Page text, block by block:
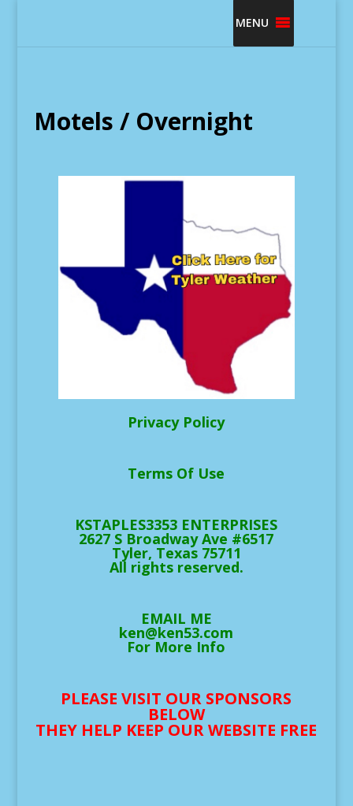
MENU
Motels / Overnight
Privacy Policy
Terms Of Use
KSTAPLES3353 ENTERPRISES
2627 S Broadway Ave #6517
Tyler, Texas 75711
All rights reserved.
EMAIL ME
ken@ken53.com
For More Info
PLEASE VISIT OUR SPONSORS
BELOW
THEY HELP KEEP OUR WEBSITE FREE